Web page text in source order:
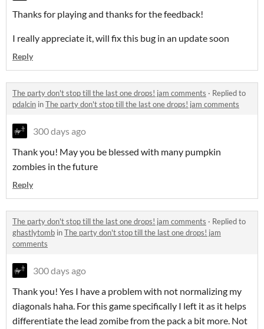
Thanks for playing and thanks for the feedback!
I really appreciate it, will fix this bug in an update soon
Reply
The party don't stop till the last one drops! jam comments · Replied to
pdalcin inThe party don't stop till the last one drops! jam comments
300 days ago
Thank you! May you be blessed with many pumpkin
zombies in the future
Reply
The party don't stop till the last one drops! jam comments · Replied to
ghastlytomb inThe party don't stop till the last one drops! jam
comments
300 days ago
Thank you! Yes I have a problem with not normalizing my
diagonals haha. For this game specifically I left it as it helps
differentiate the lead zomibe from the pack a bit more. Not